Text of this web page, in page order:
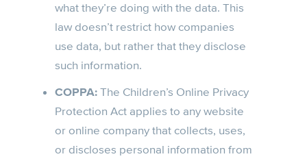
what they’re doing with the data. This
law doesn’t restrict how companies
use data, but rather that they disclose
such information.
COPPA:The Children’s Online Privacy
Protection Act applies to any website
or online company that collects, uses,
or discloses personal information from